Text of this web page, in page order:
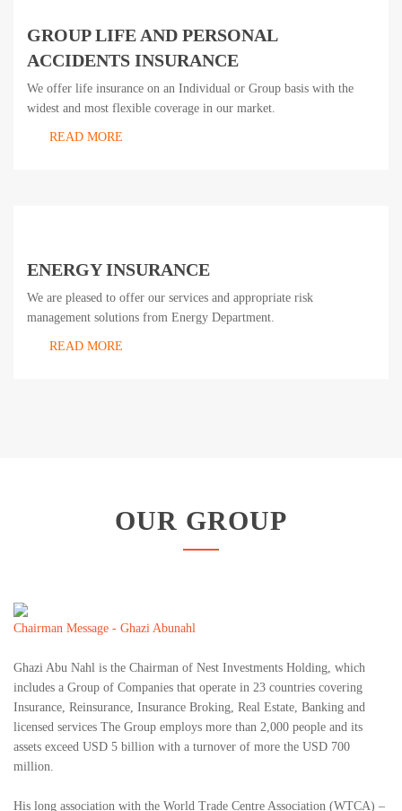
GROUP LIFE AND PERSONAL
ACCIDENTS INSURANCE
We offer life insurance on an Individual or Group basis with the
widest and most flexible coverage in our market.
READ MORE
ENERGY INSURANCE
We are pleased to offer our services and appropriate risk
management solutions from Energy Department.
READ MORE
OUR GROUP
Chairman Message - Ghazi Abunahl
Ghazi Abu Nahl is the Chairman of Nest Investments Holding, which
includes a Group of Companies that operate in 23 countries covering
Insurance, Reinsurance, Insurance Broking, Real Estate, Banking and
licensed services The Group employs more than 2,000 people and its
assets exceed USD 5 billion with a turnover of more the USD 700
million.
His long association with the World Trade Centre Association (WTCA) –